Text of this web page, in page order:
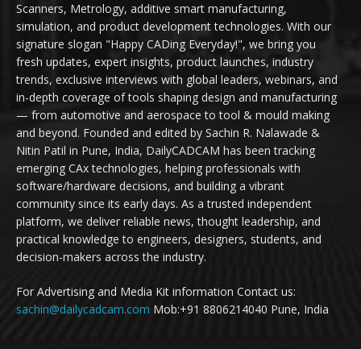
Scanners, Metrology, additive smart manufacturing,
simulation, and product development technologies. With our
signature slogan "Happy CADing Everyday!", we bring you
fresh updates, expert insights, product launches, industry
trends, exclusive interviews with global leaders, webinars, and
in-depth coverage of tools shaping design and manufacturing
— from automotive and aerospace to tool & mould making
and beyond. Founded and edited by Sachin R. Nalawade &
Nitin Patil in Pune, India, DailyCADCAM has been tracking
emerging CAx technologies, helping professionals with
software/hardware decisions, and building a vibrant
community since its early days. As a trusted independent
platform, we deliver reliable news, thought leadership, and
practical knowledge to engineers, designers, students, and
decision-makers across the industry.
For Advertising and Media Kit information Contact us:
sachin@dailycadcam.com Mob:+91 8806214040 Pune, India